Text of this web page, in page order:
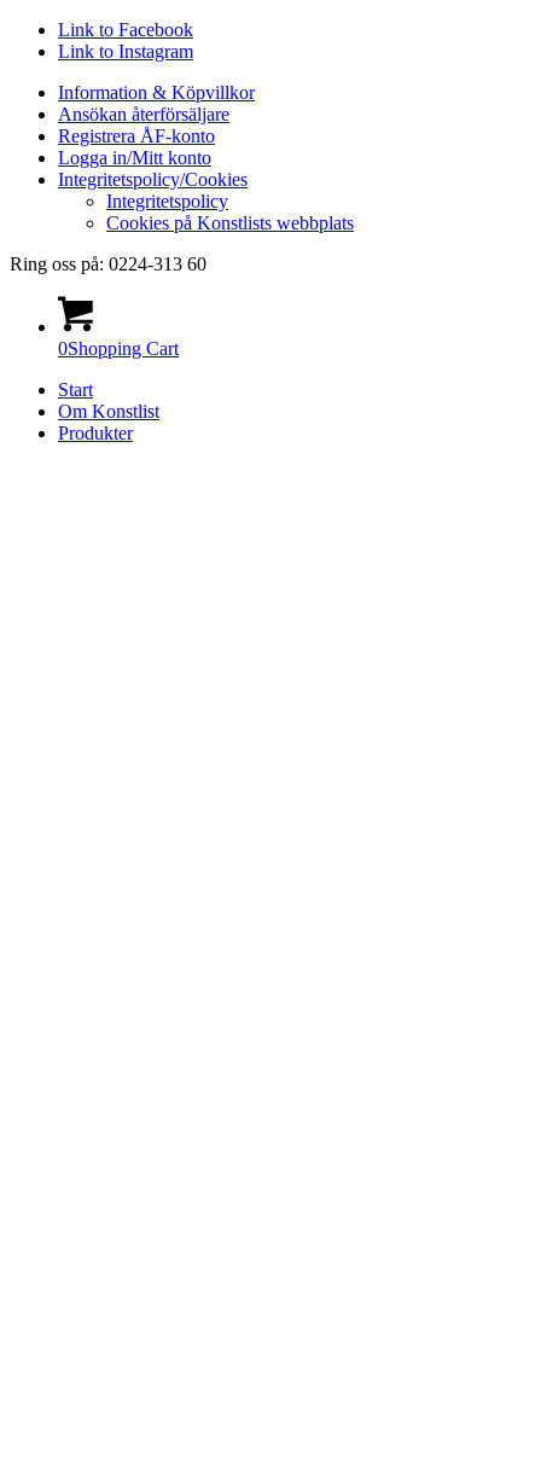
Link to Facebook
Link to Instagram
Information & Köpvillkor
Ansökan återförsäljare
Registrera ÅF-konto
Logga in/Mitt konto
Integritetspolicy/Cookies
Integritetspolicy
Cookies på Konstlists webbplats
Ring oss på: 0224-313 60
0Shopping Cart
Start
Om Konstlist
Produkter